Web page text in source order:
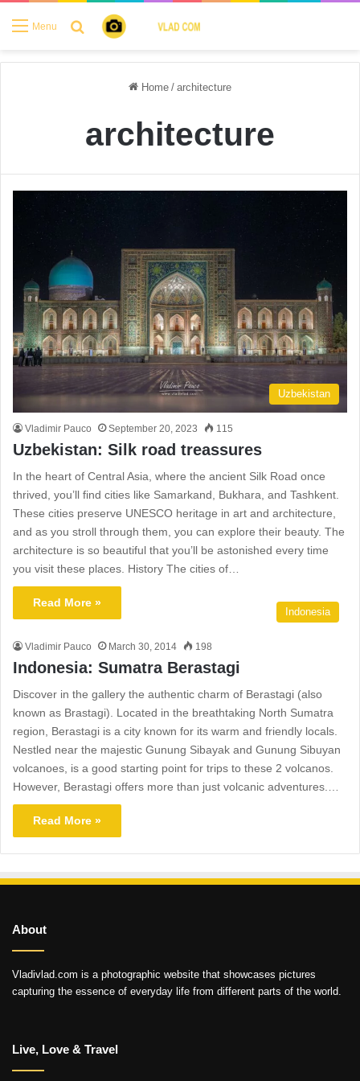
Menu Search for
Home / architecture
architecture
Uzbekistan
Vladimir Pauco September 20, 2023 115
Uzbekistan: Silk road treassures
In the heart of Central Asia, where the ancient Silk Road once
thrived, you’ll find cities like Samarkand, Bukhara, and Tashkent.
These cities preserve UNESCO heritage in art and architecture,
and as you stroll through them, you can explore their beauty. The
architecture is so beautiful that you’ll be astonished every time
you visit these places. History The cities of…
Read More »
Indonesia
Vladimir Pauco March 30, 2014 198
Indonesia: Sumatra Berastagi
Discover in the gallery the authentic charm of Berastagi (also
known as Brastagi). Located in the breathtaking North Sumatra
region, Berastagi is a city known for its warm and friendly locals.
Nestled near the majestic Gunung Sibayak and Gunung Sibuyan
volcanoes, is a good starting point for trips to these 2 volcanos.
However, Berastagi offers more than just volcanic adventures.…
Read More »
About
Vladivlad.com is a photographic website that showcases pictures
capturing the essence of everyday life from different parts of the world.
Live, Love & Travel